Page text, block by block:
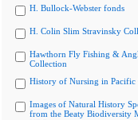
H. Bullock-Webster fonds
H. Colin Slim Stravinsky
Hawthorn Fly Fishing &
Collection
History of Nursing in Pacific
Images of Natural History
from the Beaty Biodiversity